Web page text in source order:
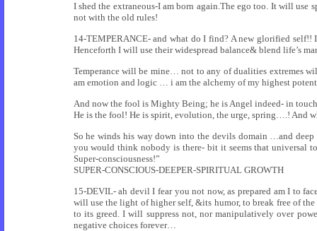
I shed the extraneous-I am born again.The ego too. It will
not with the old rules!
14-TEMPERANCE- and what do I find? A new glorified
Henceforth I will use their widespread balance& blend life’s
Temperance will be mine… not to any of dualities extremes
am emotion and logic … i am the alchemy of my highest
And now the fool is Mighty Being; he is Angel indeed- in
He is the fool! He is spirit, evolution, the urge, spring….! And
So he winds his way down into the devils domain …and
you would think nobody is there- bit it seems that universal
Super-consciousness!”
SUPER-CONSCIOUS-DEEPER-SPIRITUAL GROWTH
15-DEVIL- ah devil I fear you not now, as prepared am I to
will use the light of higher self, &its humor, to break free of
to its greed. I will suppress not, nor manipulatively over
negative choices forever…